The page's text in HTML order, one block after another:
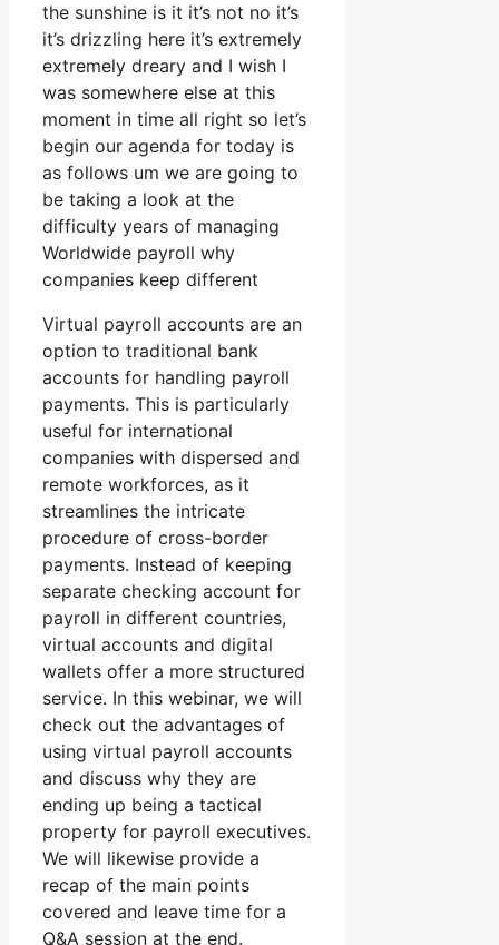
the sunshine is it it’s not no it’s
it’s drizzling here it’s extremely
extremely dreary and I wish I
was somewhere else at this
moment in time all right so let’s
begin our agenda for today is
as follows um we are going to
be taking a look at the
difficulty years of managing
Worldwide payroll why
companies keep different
Virtual payroll accounts are an
option to traditional bank
accounts for handling payroll
payments. This is particularly
useful for international
companies with dispersed and
remote workforces, as it
streamlines the intricate
procedure of cross-border
payments. Instead of keeping
separate checking account for
payroll in different countries,
virtual accounts and digital
wallets offer a more structured
service. In this webinar, we will
check out the advantages of
using virtual payroll accounts
and discuss why they are
ending up being a tactical
property for payroll executives.
We will likewise provide a
recap of the main points
covered and leave time for a
Q&A session at the end.